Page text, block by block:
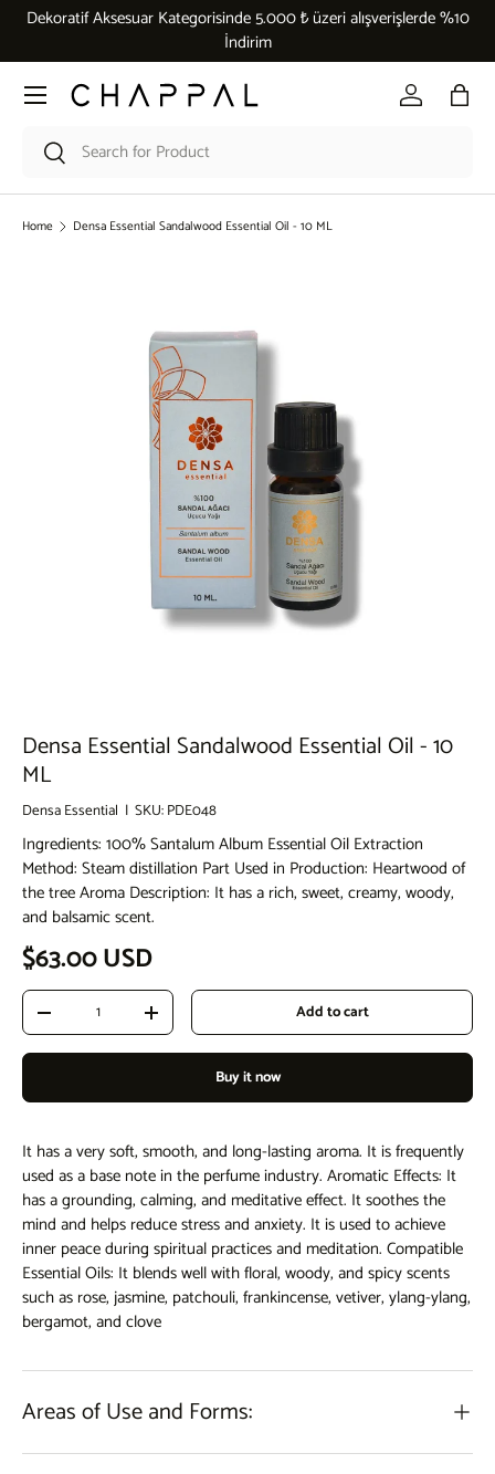
Dekoratif Aksesuar Kategorisinde 5.000 ₺ üzeri alışverişlerde %10
İndirim
Search
Search
Log in Bag
Menu
Home Densa Essential Sandalwood Essential Oil - 10 ML
Densa Essential Sandalwood Essential Oil - 10
ML
Densa Essential | SKU:PDE048
Ingredients: 100% Santalum Album Essential Oil Extraction
Method: Steam distillation Part Used in Production: Heartwood of
the tree Aroma Description: It has a rich, sweet, creamy, woody,
and balsamic scent.
Regular price
$63.00 USD
Qty
Decrease quantityIncrease quantity Add to cart
Buy it now
It has a very soft, smooth, and long-lasting aroma. It is frequently
used as a base note in the perfume industry. Aromatic Effects: It
has a grounding, calming, and meditative effect. It soothes the
mind and helps reduce stress and anxiety. It is used to achieve
inner peace during spiritual practices and meditation. Compatible
Essential Oils: It blends well with floral, woody, and spicy scents
such as rose, jasmine, patchouli, frankincense, vetiver, ylang-ylang,
bergamot, and clove
Areas of Use and Forms: